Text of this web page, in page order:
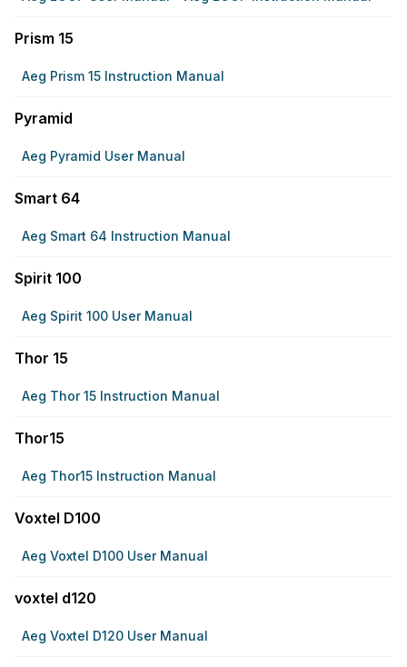
Prism 15
Aeg Prism 15 Instruction Manual
Pyramid
Aeg Pyramid User Manual
Smart 64
Aeg Smart 64 Instruction Manual
Spirit 100
Aeg Spirit 100 User Manual
Thor 15
Aeg Thor 15 Instruction Manual
Thor15
Aeg Thor15 Instruction Manual
Voxtel D100
Aeg Voxtel D100 User Manual
voxtel d120
Aeg Voxtel D120 User Manual